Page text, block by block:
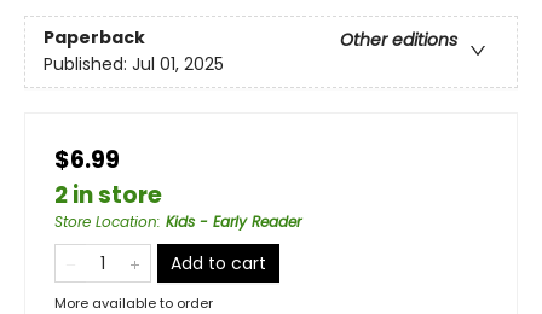
Paperback
Other editions
Published: Jul 01, 2025
$6.99
2 in store
Store Location: Kids - Early Reader
Add to cart
More available to order